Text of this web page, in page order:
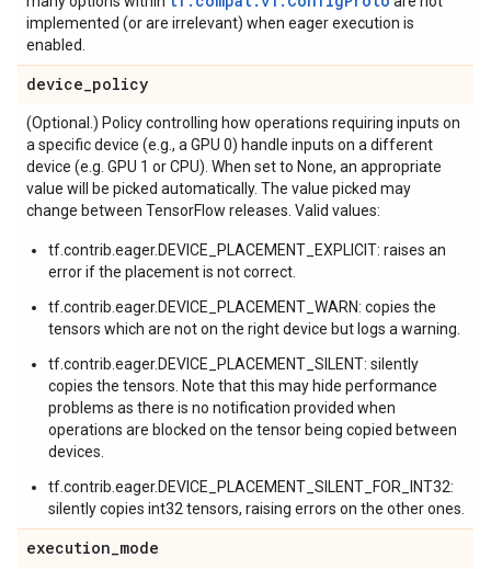
implemented (or are irrelevant) when eager execution is
enabled.
device_policy
(Optional.) Policy controlling how operations requiring inputs on
a specific device (e.g., a GPU 0) handle inputs on a different
device (e.g. GPU 1 or CPU). When set to None, an appropriate
value will be picked automatically. The value picked may
change between TensorFlow releases. Valid values:
tf.contrib.eager.DEVICE_PLACEMENT_EXPLICIT: raises an
error if the placement is not correct.
tf.contrib.eager.DEVICE_PLACEMENT_WARN: copies the
tensors which are not on the right device but logs a warning.
tf.contrib.eager.DEVICE_PLACEMENT_SILENT: silently
copies the tensors. Note that this may hide performance
problems as there is no notification provided when
operations are blocked on the tensor being copied between
devices.
tf.contrib.eager.DEVICE_PLACEMENT_SILENT_FOR_INT32:
silently copies int32 tensors, raising errors on the other ones.
execution_mode